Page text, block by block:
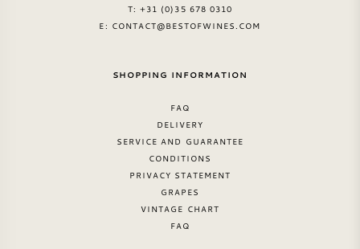
T: +31 (0)35 678 0310
E: CONTACT@BESTOFWINES.COM
SHOPPING INFORMATION
FAQ
DELIVERY
SERVICE AND GUARANTEE
CONDITIONS
PRIVACY STATEMENT
GRAPES
VINTAGE CHART
FAQ